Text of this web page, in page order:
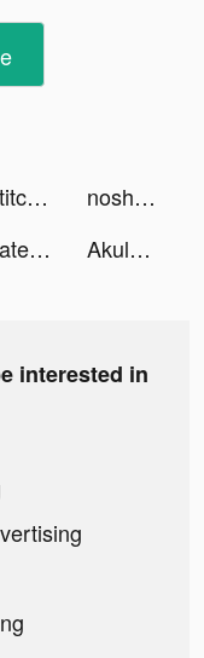
Stitch tiktok ads
nosh / ナッシュ tiktok ads
Katerina tiktok ads Akulaku — Shop On Installment tiktok ads
interested in